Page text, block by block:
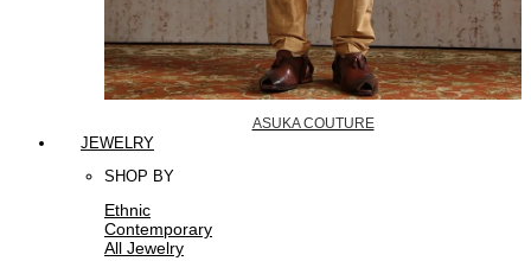
ASUKA COUTURE
JEWELRY
SHOP BY
Ethnic
Contemporary
All Jewelry